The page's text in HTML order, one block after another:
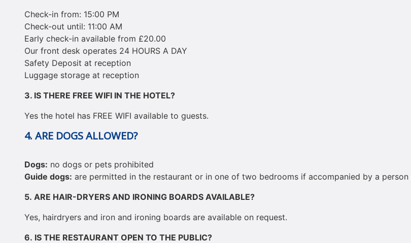
Check-in from: 15:00 PM
Check-out until: 11:00 AM
Early check-in available from £20.00
Our front desk operates 24 HOURS A DAY
Safety Deposit at reception
Luggage storage at reception
3. IS THERE FREE WIFI IN THE HOTEL?
Yes the hotel has FREE WIFI available to guests.
4. ARE DOGS ALLOWED?
Dogs: no dogs or pets prohibited
Guide dogs: are permitted in the restaurant or in one of two bedrooms if accompanied by a
5. ARE HAIR-DRYERS AND IRONING BOARDS AVAILABLE?
Yes, hairdryers and iron and ironing boards are available on request.
6. IS THE RESTAURANT OPEN TO THE PUBLIC?